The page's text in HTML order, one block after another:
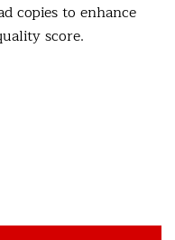
copies to enhance
score.